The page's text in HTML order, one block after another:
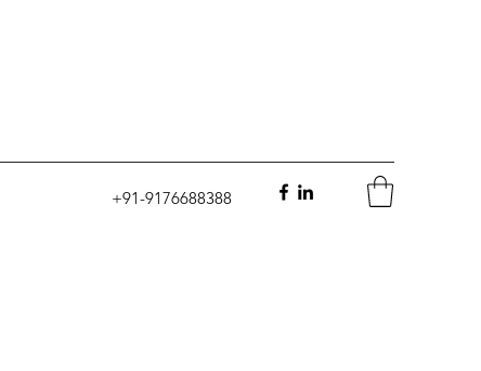
+91-9176688388